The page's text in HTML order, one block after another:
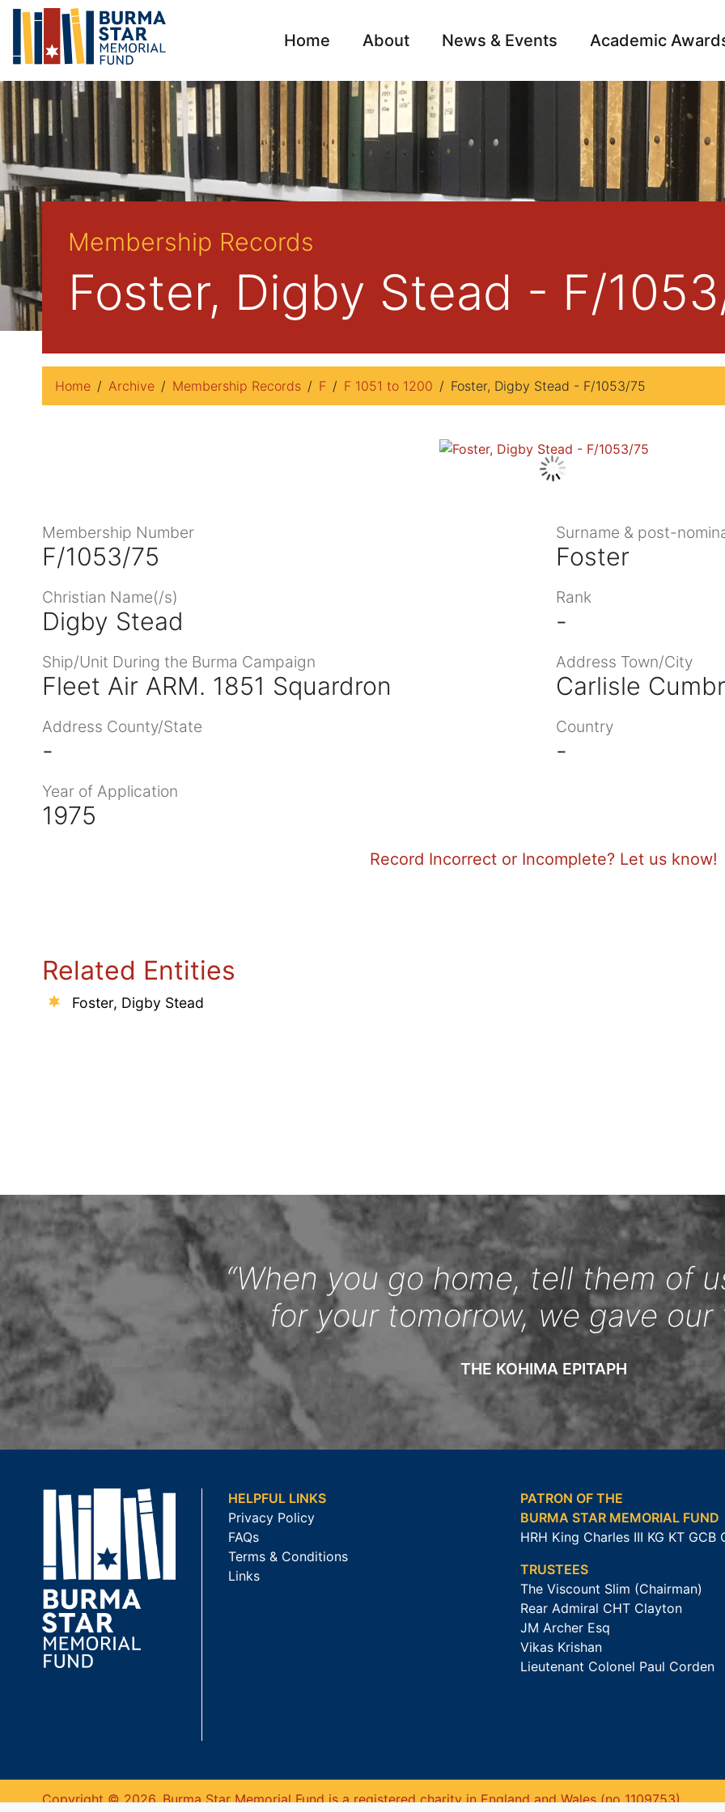
Home About News & Events Academic
Archive
Membership Records
Foster, Digby Stead - F/
Home Archive Membership Records F F 1051 to 1200 Foster, Digby Stead - F/1053/75
Membership Number
F/1053/75
Surname & post-
Foster
Christian Name(/s)
Digby Stead
Rank
-
Ship/Unit During the Burma Campaign
Fleet Air ARM. 1851 Squardron
Address Town/City
Carlisle
Address County/State
-
Country
-
Year of Application
1975
Record Incorrect or Incomplete? Let us know!
Related Entities
Foster, Digby Stead
“When you go home, tell them of
for your tomorrow, we gave our
THE KOHIMA EPITAPH
HELPFUL LINKS
Privacy Policy
FAQs
Terms & Conditions
Links
PATRON OF THE
BURMA STAR MEMORIAL FUND
HRH King Charles III KG KT GCB
TRUSTEES
The Viscount Slim (Chairman)
Rear Admiral CHT Clayton
JM Archer Esq
Vikas Krishan
Lieutenant Colonel Paul Corden
Copyright © 2026. Burma Star Memorial Fund is a registered charity in England and Wales (no 1109753).